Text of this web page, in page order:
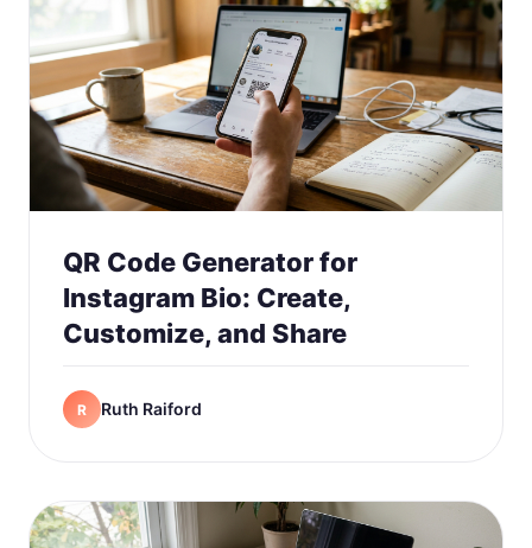
QR Code Generator for
Instagram Bio: Create,
Customize, and Share
R Ruth Raiford